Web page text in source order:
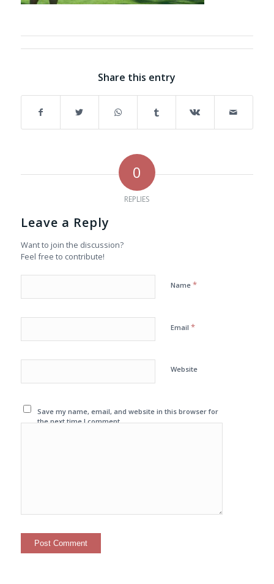
Share this entry
0
REPLIES
Leave a Reply
Want to join the discussion?
Feel free to contribute!
Name *
Email *
Website
Save my name, email, and website in this browser for
the next time I comment.